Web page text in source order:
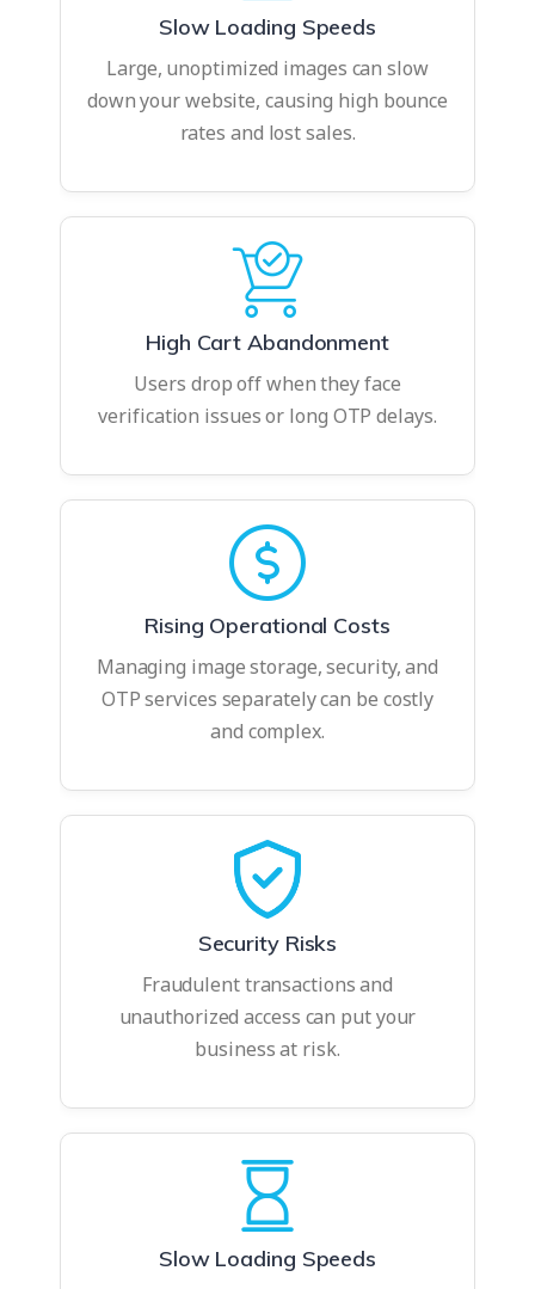
Slow Loading Speeds
Large, unoptimized images can slow
down your website, causing high bounce
rates and lost sales.
High Cart Abandonment
Users drop off when they face
verification issues or long OTP delays.
Rising Operational Costs
Managing image storage, security, and
OTP services separately can be costly
and complex.
Security Risks
Fraudulent transactions and
unauthorized access can put your
business at risk.
Slow Loading Speeds